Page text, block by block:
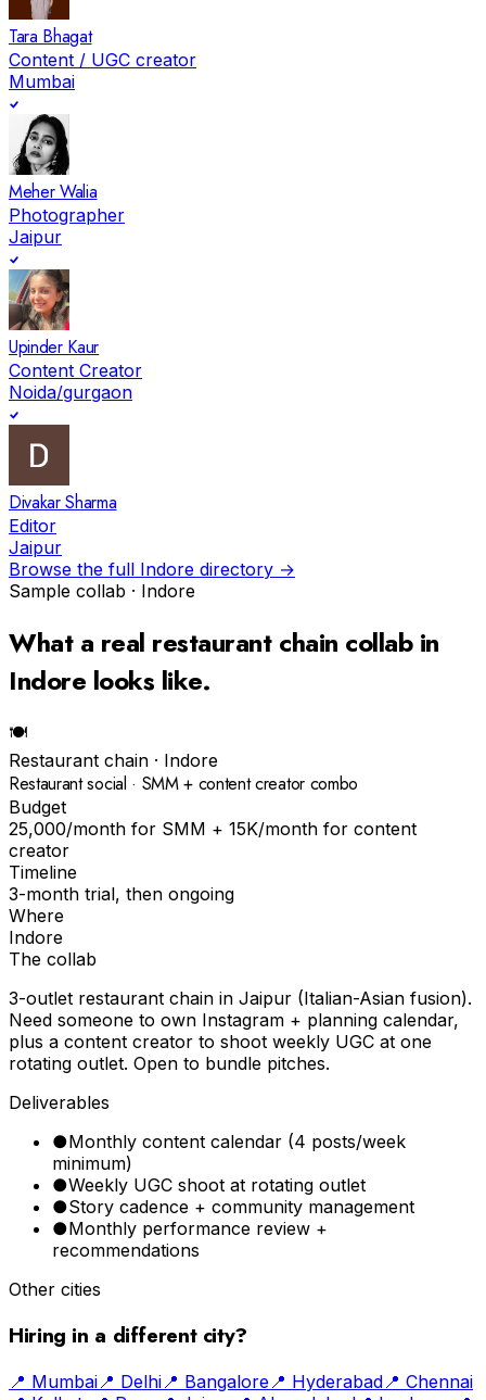
Tara Bhagat
Content / UGC creator
Mumbai
Meher Walia
Photographer
Jaipur
Upinder Kaur
Content Creator
Noida/gurgaon
Divakar Sharma
Editor
Jaipur
Browse the full Indore directory →
Sample collab · Indore
What a real restaurant chain collab in
Indore looks like.
🍽
Restaurant chain · Indore
Restaurant social · SMM + content creator combo
Budget
₹25,000/month for SMM + ₹15K/month for content
creator
Timeline
3-month trial, then ongoing
Where
Indore
The collab
3-outlet restaurant chain in Jaipur (Italian-Asian fusion).
Need someone to own Instagram + planning calendar,
plus a content creator to shoot weekly UGC at one
rotating outlet. Open to bundle pitches.
Deliverables
●Monthly content calendar (4 posts/week
minimum)
●Weekly UGC shoot at rotating outlet
●Story cadence + community management
●Monthly performance review +
recommendations
Other cities
Hiring in a different city?
📍 Mumbai 📍 Delhi 📍 Bangalore 📍 Hyderabad 📍 Chennai